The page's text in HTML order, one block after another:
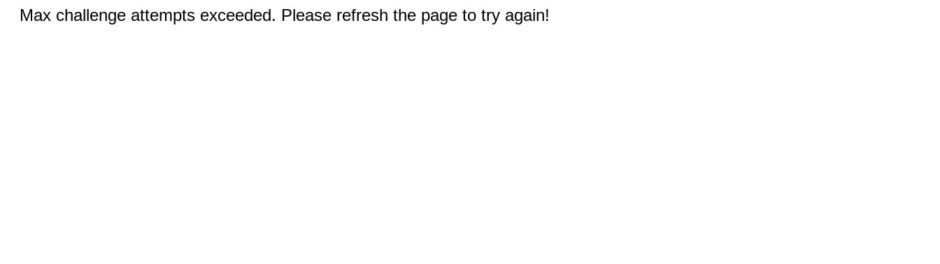
Max challenge attempts exceeded. Please refresh the page to try again!